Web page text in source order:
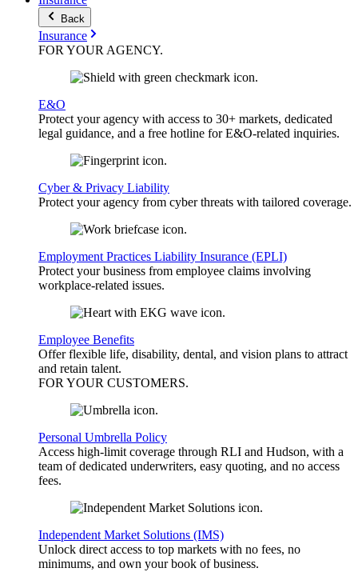
Back
Insurance
FOR YOURAGENCY.
E&O
Protect your agency with access to 30+ markets, dedicated
legal guidance, and a free hotline for E&O-related inquiries.
Cyber & Privacy Liability
Protect your agency from cyber threats with tailored coverage.
Employment Practices Liability Insurance (EPLI)
Protect your business from employee claims involving
workplace-related issues.
Employee Benefits
Offer flexible life, disability, dental, and vision plans to attract
and retain talent.
FOR YOUR CUSTOMERS.
Personal Umbrella Policy
Access high-limit coverage through RLI and Hudson, with a
team of dedicated underwriters, easy quoting, and no access
fees.
Independent Market Solutions (IMS)
Unlock direct access to top markets with no fees, no
minimums, and own your book of business.